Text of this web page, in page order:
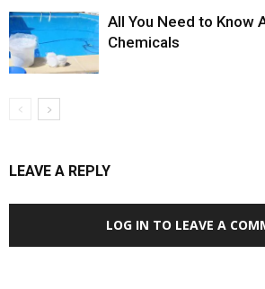
All You Need to Know
Chemicals
LEAVE A REPLY
LOG IN TO LEAVE A